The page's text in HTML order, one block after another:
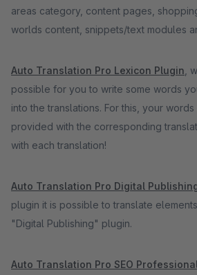
areas category, content pages,
worlds content, snippets/text modules
Auto Translation Pro Lexicon Plugin ,
possible for you to write some words
into the translations. For this, your
provided with the corresponding
with each translation!
Auto Translation Pro Digital
plugin it is possible to translate
"Digital Publishing" plugin.
Auto Translation Pro SEO